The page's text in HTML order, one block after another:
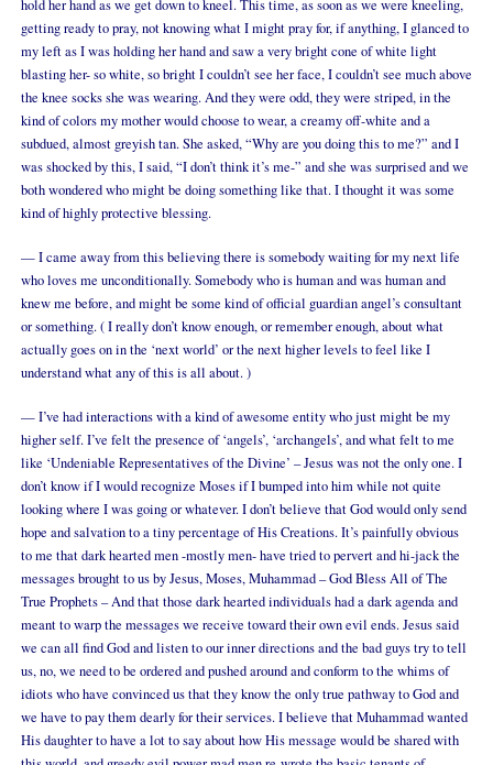
hold her hand as we get down to kneel. This time, as soon as we were kneeling,
getting ready to pray, not knowing what I might pray for, if anything, I glanced to
my left as I was holding her hand and saw a very bright cone of white light
blasting her- so white, so bright I couldn’t see her face, I couldn’t see much above
the knee socks she was wearing. And they were odd, they were striped, in the
kind of colors my mother would choose to wear, a creamy off-white and a
subdued, almost greyish tan. She asked, “Why are you doing this to me?” and I
was shocked by this, I said, “I don’t think it’s me-” and she was surprised and we
both wondered who might be doing something like that. I thought it was some
kind of highly protective blessing.
— I came away from this believing there is somebody waiting for my next life
who loves me unconditionally. Somebody who is human and was human and
knew me before, and might be some kind of official guardian angel’s consultant
or something. ( I really don’t know enough, or remember enough, about what
actually goes on in the ‘next world’ or the next higher levels to feel like I
understand what any of this is all about. )
— I’ve had interactions with a kind of awesome entity who just might be my
higher self. I’ve felt the presence of ‘angels’, ‘archangels’, and what felt to me
like ‘Undeniable Representatives of the Divine’ – Jesus was not the only one. I
don’t know if I would recognize Moses if I bumped into him while not quite
looking where I was going or whatever. I don’t believe that God would only send
hope and salvation to a tiny percentage of His Creations. It’s painfully obvious
to me that dark hearted men -mostly men- have tried to pervert and hi-jack the
messages brought to us by Jesus, Moses, Muhammad – God Bless All of The
True Prophets – And that those dark hearted individuals had a dark agenda and
meant to warp the messages we receive toward their own evil ends. Jesus said
we can all find God and listen to our inner directions and the bad guys try to tell
us, no, we need to be ordered and pushed around and conform to the whims of
idiots who have convinced us that they know the only true pathway to God and
we have to pay them dearly for their services. I believe that Muhammad wanted
His daughter to have a lot to say about how His message would be shared with